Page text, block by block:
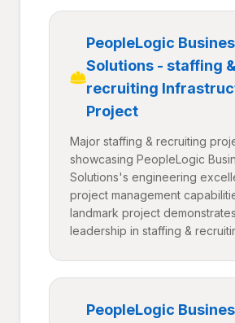
PeopleLogic
Solutions - staffing &
recruiting
Project
Major staffing & recruiting
showcasing PeopleLogic
Solutions's engineering
project management
landmark project demonstrates
leadership in staffing &
PeopleLogic